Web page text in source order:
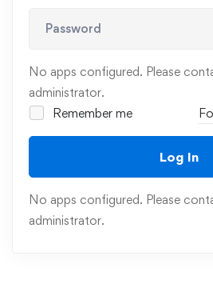
No apps configured. Please
administrator.
Remember me
Log In
No apps configured. Please
administrator.